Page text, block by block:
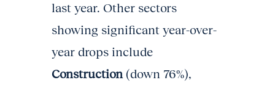
last year. Other sectors
showing significant year-over-
year drops include
Construction (down 76%),